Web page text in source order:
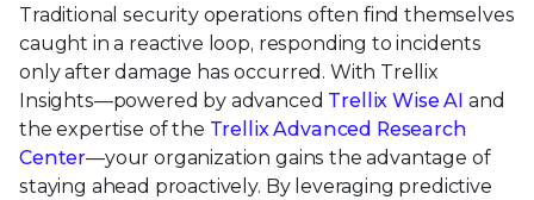
Traditional security operations often find themselves
caught in a reactive loop, responding to incidents
only after damage has occurred. With Trellix
Insights—powered by advanced Trellix Wise AI and
the expertise of the Trellix Advanced Research
Center—your organization gains the advantage of
staying ahead proactively. By leveraging predictive